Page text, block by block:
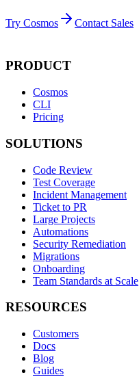
Try Cosmos Contact Sales
PRODUCT
Cosmos
CLI
Pricing
SOLUTIONS
Code Review
Test Coverage
Incident Management
Ticket to PR
Large Projects
Automations
Security Remediation
Migrations
Onboarding
Team Standards at Scale
RESOURCES
Customers
Docs
Blog
Guides